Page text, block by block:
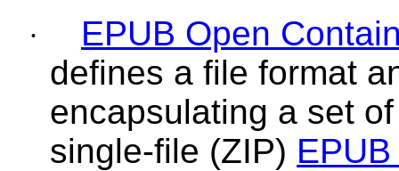
·
EPUB Open
defines a file format
encapsulating a set
single-file (ZIP)